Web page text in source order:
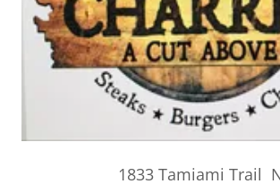
1833 Tamiami Trail